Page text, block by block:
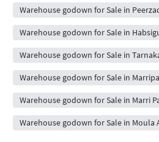
Warehouse godown for Sale in
Warehouse godown for Sale in
Warehouse godown for Sale in
Warehouse godown for Sale in
Warehouse godown for Sale in Marri
Warehouse godown for Sale in Moula